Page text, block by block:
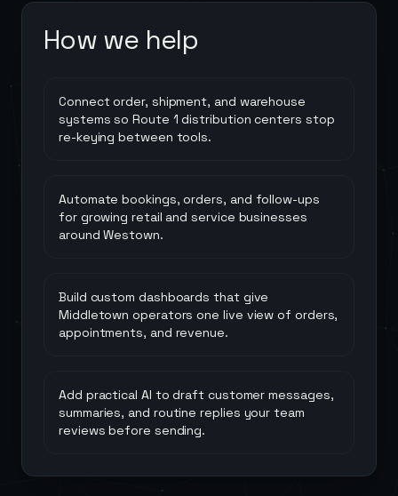
How we help
Connect order, shipment, and warehouse
systems so Route 1 distribution centers stop
re-keying between tools.
Automate bookings, orders, and follow-ups
for growing retail and service businesses
around Westown.
Build custom dashboards that give
Middletown operators one live view of orders,
appointments, and revenue.
Add practical AI to draft customer messages,
summaries, and routine replies your team
reviews before sending.